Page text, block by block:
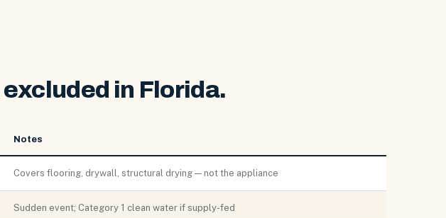
in Florida.
Notes
Covers flooring, drywall, structural drying — not the appliance
Sudden event; Category 1 clean water if supply-fed